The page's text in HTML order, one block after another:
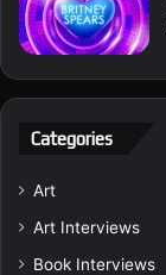
Categories
Art
Art Interviews
Book Interviews